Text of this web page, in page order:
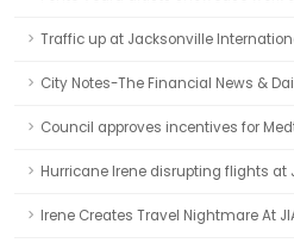
Traffic up at Jacksonville
City Notes-The Financial News &
Council approves incentives for
Hurricane Irene disrupting flights at
Irene Creates Travel Nightmare At